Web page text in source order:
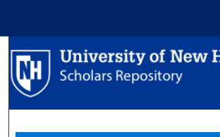
Search
Browse Collections